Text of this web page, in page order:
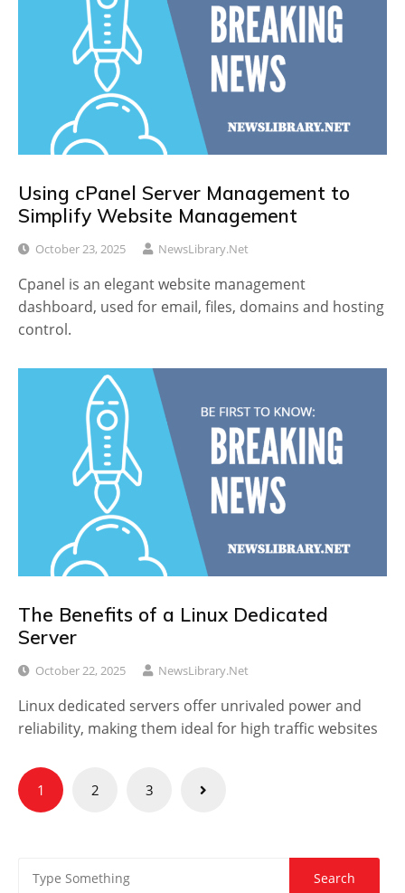
Using cPanel Server Management to
Simplify Website Management
October 23, 2025 NewsLibrary.net
Cpanel is an elegant website management
dashboard, used for email, files, domains and hosting
control.
The Benefits of a Linux Dedicated
Server
October 22, 2025 NewsLibrary.net
Linux dedicated servers offer unrivaled power and
reliability, making them ideal for high traffic websites
Posts
pagination
1 2 3